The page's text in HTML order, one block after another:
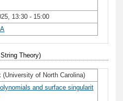
13:30 - 15:00
Theory)
(University of North Carolina)
and surface singularit